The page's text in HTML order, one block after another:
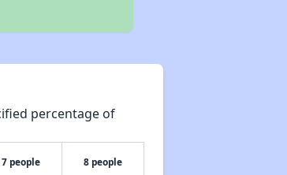
percentage of
7 people 8 people